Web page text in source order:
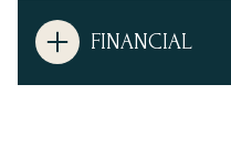
FINANCIAL